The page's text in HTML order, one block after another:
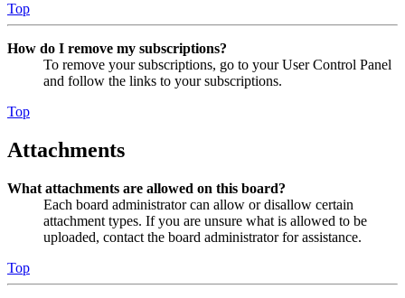
Top
How do I remove my subscriptions?
To remove your subscriptions, go to your User Control Panel
and follow the links to your subscriptions.
Top
Attachments
What attachments are allowed on this board?
Each board administrator can allow or disallow certain
attachment types. If you are unsure what is allowed to be
uploaded, contact the board administrator for assistance.
Top